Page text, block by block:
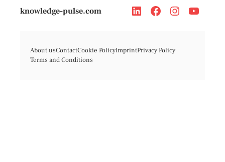
knowledge-pulse.com
About usContactCookie PolicyImprintPrivacy Policy
Terms and Conditions